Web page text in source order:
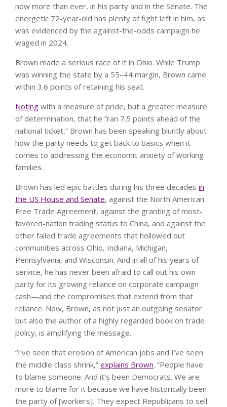
now more than ever, in his party and in the Senate. The
energetic 72-year-old has plenty of fight left in him, as
was evidenced by the against-the-odds campaign he
waged in 2024.
Brown made a serious race of it in Ohio. While Trump
was winning the state by a 55–44 margin, Brown came
within 3.6 points of retaining his seat.
Noting with a measure of pride, but a greater measure
of determination, that he “ran 7.5 points ahead of the
national ticket,” Brown has been speaking bluntly about
how the party needs to get back to basics when it
comes to addressing the economic anxiety of working
families.
Brown has led epic battles during his three decades in
the US House and Senate, against the North American
Free Trade Agreement, against the granting of most-
favored-nation trading status to China, and against the
other failed trade agreements that hollowed out
communities across Ohio, Indiana, Michigan,
Pennsylvania, and Wisconsin. And in all of his years of
service, he has never been afraid to call out his own
party for its growing reliance on corporate campaign
cash—and the compromises that extend from that
reliance. Now, Brown, as not just an outgoing senator
but also the author of a highly regarded book on trade
policy, is amplifying the message.
“I’ve seen that erosion of American jobs and I’ve seen
the middle class shrink,” explains Brown. “People have
to blame someone. And it’s been Democrats. We are
more to blame for it because we have historically been
the party of [workers]. They expect Republicans to sell